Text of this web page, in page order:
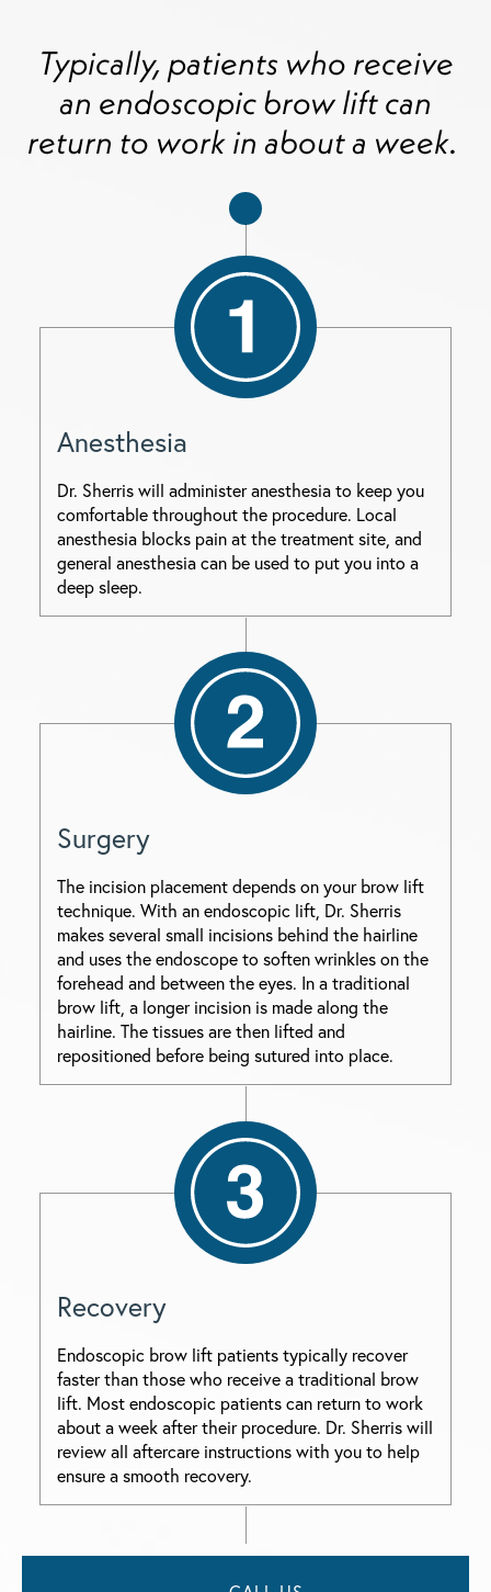
Typically, patients who receive
an endoscopic brow lift can
return to work in about a week.
Anesthesia
Dr. Sherris will administer anesthesia to keep you
comfortable throughout the procedure. Local
anesthesia blocks pain at the treatment site, and
general anesthesia can be used to put you into a
deep sleep.
Surgery
The incision placement depends on your brow lift
technique. With an endoscopic lift, Dr. Sherris
makes several small incisions behind the hairline
and uses the endoscope to soften wrinkles on the
forehead and between the eyes. In a traditional
brow lift, a longer incision is made along the
hairline. The tissues are then lifted and
repositioned before being sutured into place.
Recovery
Endoscopic brow lift patients typically recover
faster than those who receive a traditional brow
lift. Most endoscopic patients can return to work
about a week after their procedure. Dr. Sherris will
review all aftercare instructions with you to help
ensure a smooth recovery.